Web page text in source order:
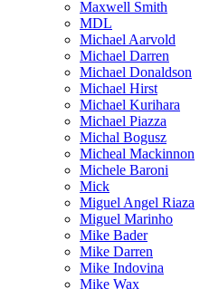
Maxwell Smith
MDL
Michael Aarvold
Michael Darren
Michael Donaldson
Michael Hirst
Michael Kurihara
Michael Piazza
Michal Bogusz
Micheal Mackinnon
Michele Baroni
Mick
Miguel Angel Riaza
Miguel Marinho
Mike Bader
Mike Darren
Mike Indovina
Mike Wax